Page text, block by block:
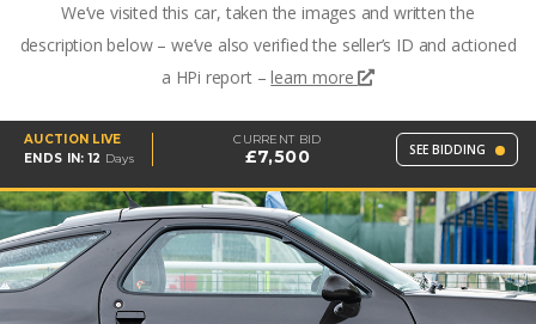
We’ve visited this car, taken the images and written the
description below – we’ve also verified the seller’s ID and actioned
a HPi report –learn more
AUCTION LIVE
ENDS IN:12 Days
CURRENT BID
£7,500 SEE BIDDING